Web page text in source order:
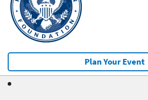
Plan Your Event